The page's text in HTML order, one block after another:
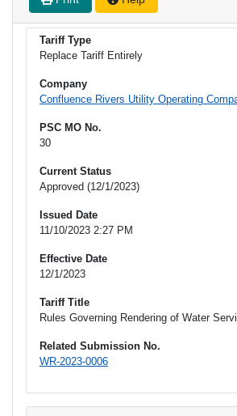
Tariff Type
Replace Tariff Entirely
Company
Confluence Rivers Utility Operating
PSC MO No.
30
Current Status
Approved (12/1/2023)
Issued Date
11/10/2023 2:27 PM
Effective Date
12/1/2023
Tariff Title
Rules Governing Rendering of Water
Related Submission No.
WR-2023-0006